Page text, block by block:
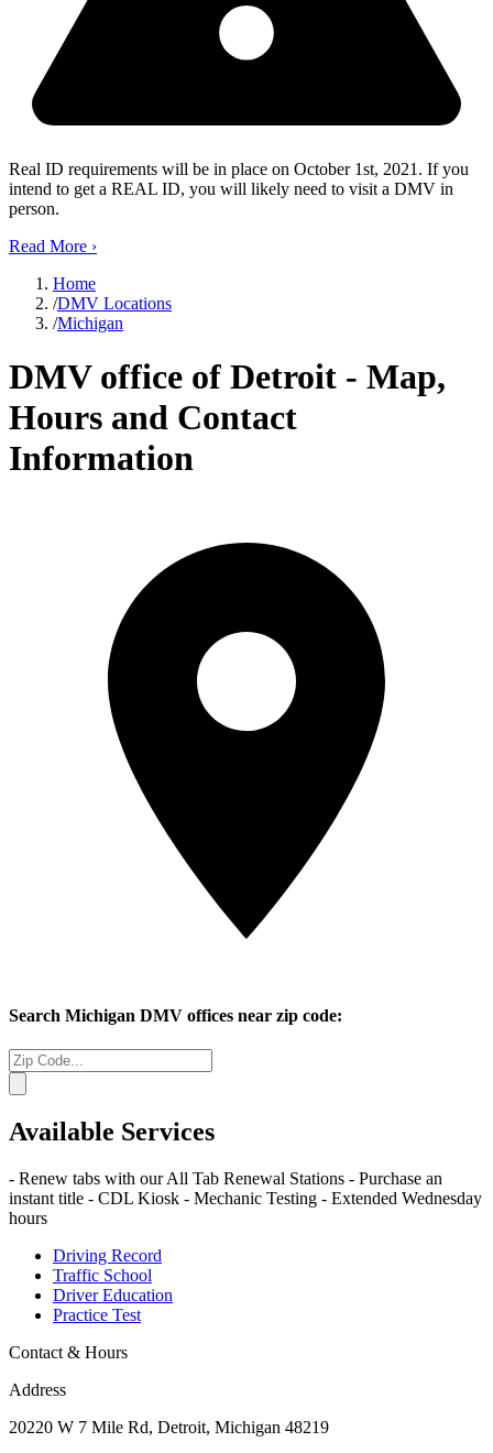
Real ID requirements will be in place on October 1st, 2021. If you
intend to get a REAL ID, you will likely need to visit a DMV in
person.
Read More ›
Home
/DMV Locations
/Michigan
DMV office of Detroit - Map,
Hours and Contact
Information
Search Michigan DMV offices near zip code:
Available Services
- Renew tabs with our All Tab Renewal Stations - Purchase an
instant title - CDL Kiosk - Mechanic Testing - Extended Wednesday
hours
Driving Record
Traffic School
Driver Education
Practice Test
Contact & Hours
Address
20220 W 7 Mile Rd, Detroit, Michigan 48219